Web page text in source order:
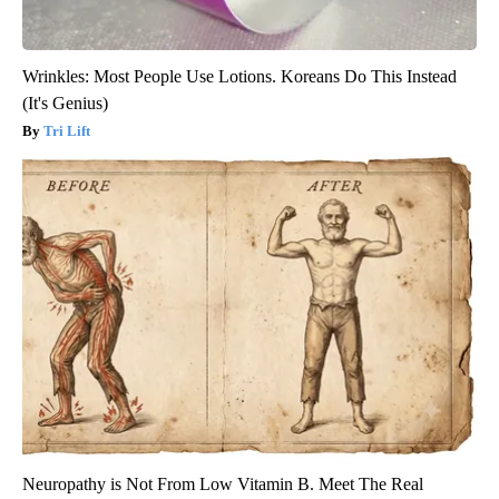
Wrinkles: Most People Use Lotions. Koreans Do This Instead
(It's Genius)
Tri Lift
Neuropathy is Not From Low Vitamin B. Meet The Real